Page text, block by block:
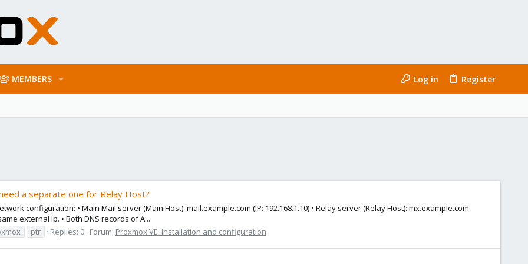
MEMBERS Log in Register
a separate one for Relay Host?
configuration: • Main Mail server (Main Host): mail.example.com (IP: 192.168.1.10) • Relay server (Relay Host): mx.example.com
external Ip. • Both DNS records of A...
ptr Replies: 0 Forum: Proxmox VE: Installation and configuration